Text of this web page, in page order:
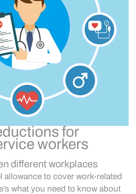
for
workers
different workplaces
allowance to cover work-related
what you need to know about